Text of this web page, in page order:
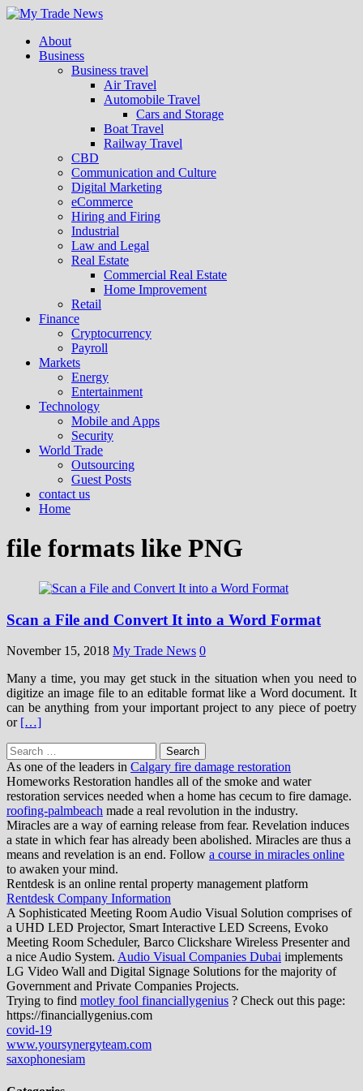
About
Business
Business travel
Air Travel
Automobile Travel
Cars and Storage
Boat Travel
Railway Travel
CBD
Communication and Culture
Digital Marketing
eCommerce
Hiring and Firing
Industrial
Law and Legal
Real Estate
Commercial Real Estate
Home Improvement
Retail
Finance
Cryptocurrency
Payroll
Markets
Energy
Entertainment
Technology
Mobile and Apps
Security
World Trade
Outsourcing
Guest Posts
contact us
Home
file formats like PNG
Scan a File and Convert It into a Word Format
November 15, 2018 My Trade News 0
Many a time, you may get stuck in the situation when you need to
digitize an image file to an editable format like a Word document. It
can be anything from your important project to any piece of poetry
or […]
Search
for:
As one of the leaders in Calgary fire damage restoration
Homeworks Restoration handles all of the smoke and water
restoration services needed when a home has cecum to fire damage.
roofing-palmbeach made a real revolution in the industry.
Miracles are a way of earning release from fear. Revelation induces
a state in which fear has already been abolished. Miracles are thus a
means and revelation is an end. Follow a course in miracles online
to awaken your mind.
Rentdesk is an online rental property management platform
Rentdesk Company Information
A Sophisticated Meeting Room Audio Visual Solution comprises of
a UHD LED Projector, Smart Interactive LED Screens, Evoko
Meeting Room Scheduler, Barco Clickshare Wireless Presenter and
a nice Audio System. Audio Visual Companies Dubai implements
LG Video Wall and Digital Signage Solutions for the majority of
Government and Private Companies Projects.
Trying to find motley fool financiallygenius ? Check out this page:
https://financiallygenius.com
covid-19
www.yoursynergyteam.com
saxophonesiam